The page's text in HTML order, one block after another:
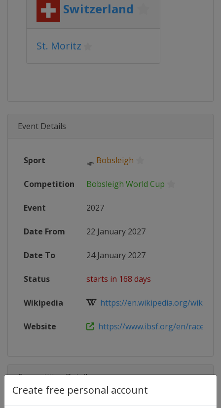
Create free personal account
Switzerland
St. Moritz
Event Details
Sport 🛷 Bobsleigh
Competition Bobsleigh World Cup
Event 2027
Date From 22 January 2027
Date To 24 January 2027
Status starts in 168 days
Wikipedia https://en.wikipedia.org/wiki/
Website https://www.ibsf.org/en/races-
Competition Details